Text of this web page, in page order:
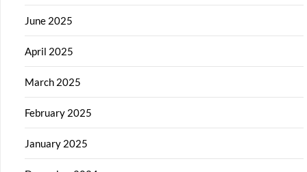
June 2025
April 2025
March 2025
February 2025
January 2025